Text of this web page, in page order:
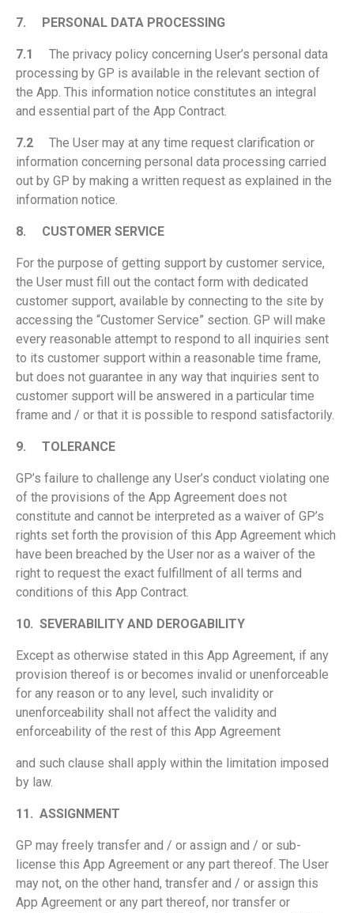
7. PERSONAL DATA PROCESSING
7.1 The privacy policy concerning User’s personal data
processing by GP is available in the relevant section of
the App. This information notice constitutes an integral
and essential part of the App Contract.
7.2 The User may at any time request clarification or
information concerning personal data processing carried
out by GP by making a written request as explained in the
information notice.
8. CUSTOMER SERVICE
For the purpose of getting support by customer service,
the User must fill out the contact form with dedicated
customer support, available by connecting to the site by
accessing the “Customer Service” section. GP will make
every reasonable attempt to respond to all inquiries sent
to its customer support within a reasonable time frame,
but does not guarantee in any way that inquiries sent to
customer support will be answered in a particular time
frame and / or that it is possible to respond satisfactorily.
9. TOLERANCE
GP’s failure to challenge any User’s conduct violating one
of the provisions of the App Agreement does not
constitute and cannot be interpreted as a waiver of GP’s
rights set forth the provision of this App Agreement which
have been breached by the User nor as a waiver of the
right to request the exact fulfillment of all terms and
conditions of this App Contract.
10. SEVERABILITY AND DEROGABILITY
Except as otherwise stated in this App Agreement, if any
provision thereof is or becomes invalid or unenforceable
for any reason or to any level, such invalidity or
unenforceability shall not affect the validity and
enforceability of the rest of this App Agreement
and such clause shall apply within the limitation imposed
by law.
11. ASSIGNMENT
GP may freely transfer and / or assign and / or sub-
license this App Agreement or any part thereof. The User
may not, on the other hand, transfer and / or assign this
App Agreement or any part thereof, nor transfer or